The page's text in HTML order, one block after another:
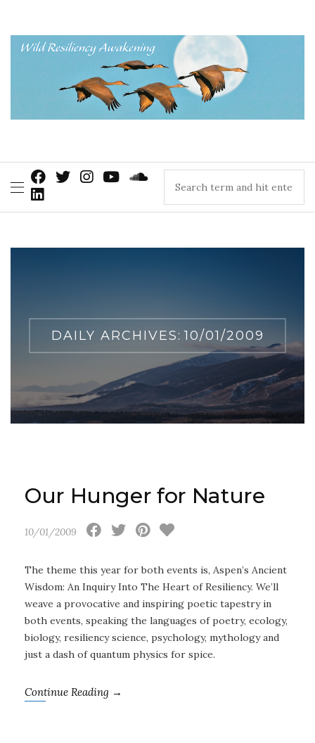
DAILY ARCHIVES: 10/01/2009
Our Hunger for Nature
10/01/2009
The theme this year for both events is, Aspen’s Ancient
Wisdom: An Inquiry Into The Heart of Resiliency. We’ll
weave a provocative and inspiring poetic tapestry in
both events, speaking the languages of poetry, ecology,
biology, resiliency science, psychology, mythology and
just a dash of quantum physics for spice.
Continue Reading →